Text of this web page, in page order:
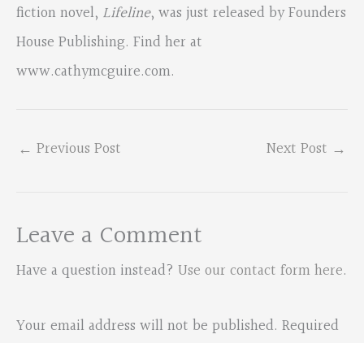
fiction novel, Lifeline, was just released by Founders
House Publishing. Find her at
www.cathymcguire.com.
← Previous Post Next Post →
Leave a Comment
Have a question instead? Use our contact form here.
Your email address will not be published. Required